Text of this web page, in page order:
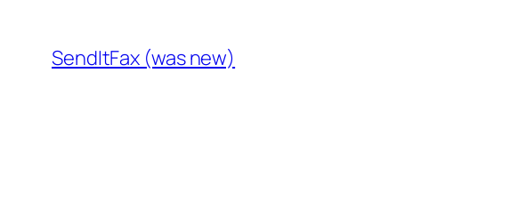
content
SendItFax (was new)